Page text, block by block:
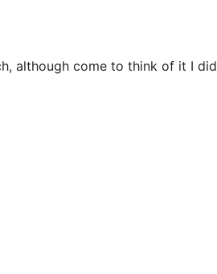
although come to think of it I